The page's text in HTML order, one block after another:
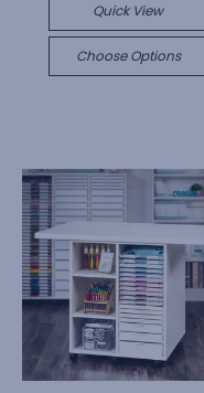
Quick View
Choose Options